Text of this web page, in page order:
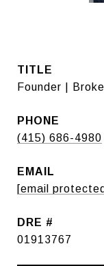
TITLE
Founder |
PHONE
(415) 686-4980
EMAIL
[email
DRE #
01913767